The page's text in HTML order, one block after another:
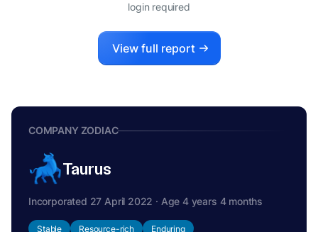
login required
View full report
COMPANY ZODIAC
Taurus
Incorporated 27 April 2022 · Age 4 years 4 months
Stable Resource-rich Enduring